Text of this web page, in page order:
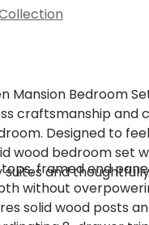
Mansion Bedroom
craftsmanship and
Designed to
wood bedroom set
and
framed end
without
solid wood posts